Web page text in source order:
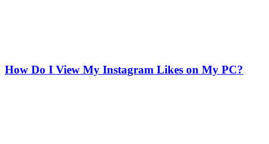
How Do I View My Instagram Likes on My PC?